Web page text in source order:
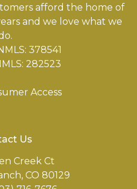
afford the home of
and we love what we
378541
282523
Access
Us
Creek Ct
CO 80129